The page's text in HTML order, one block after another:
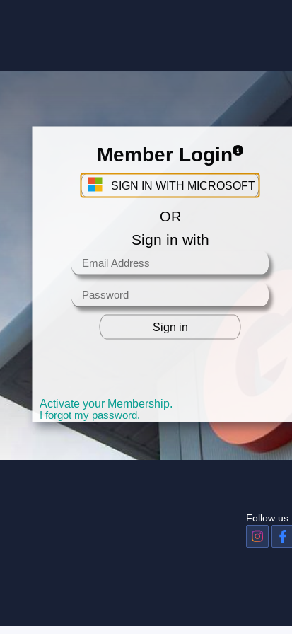
Member Login
Sign in with your Microsoft Account
SIGN IN WITH MICROSOFT
OR
Sign in with
I forgot my password.
Sign in
Activate your Membership.
Follow us